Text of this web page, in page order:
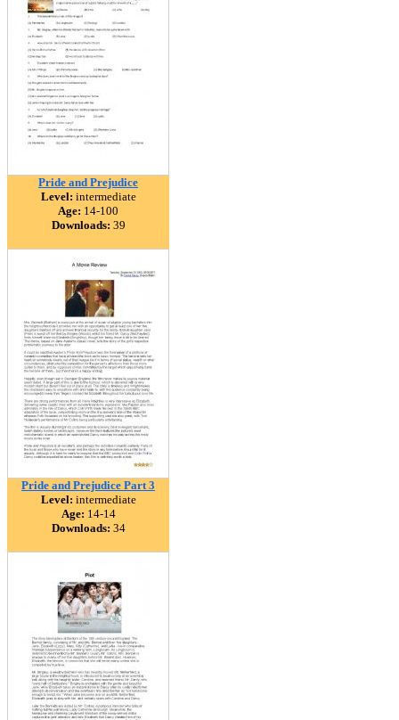
Pride and Prejudice
Level: intermediate
Age: 14-100
Downloads: 39
Pride and Prejudice Part 3
Level: intermediate
Age: 14-14
Downloads: 34